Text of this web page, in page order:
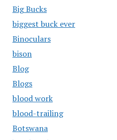
Big Bucks
biggest buck ever
Binoculars
bison
Blog
Blogs
blood work
blood-trailing
Botswana